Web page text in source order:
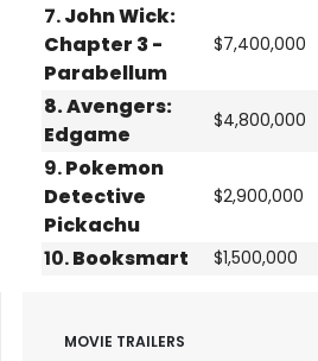
7.John Wick:
Chapter 3 -
Parabellum
$7,400,000
8.Avengers:
Edgame
$4,800,000
9.Pokemon
Detective
Pickachu
$2,900,000
10.Booksmart $1,500,000
MOVIE TRAILERS